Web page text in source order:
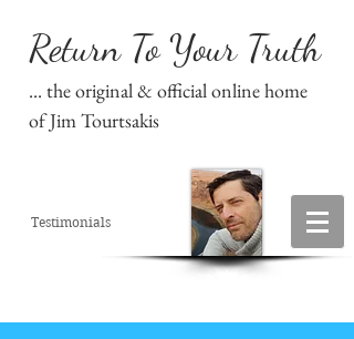
Return To Your Truth
... the original & official online home
of Jim Tourtsakis
Testimonials